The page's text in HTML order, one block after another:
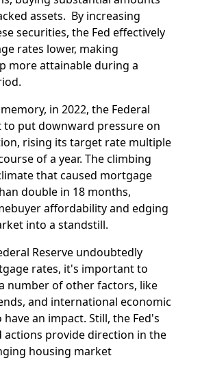
assets. By increasing
securities, the Fed effectively
rates lower, making
more attainable during a
in 2022, the Federal
to put downward pressure on
rising its target rate multiple
of a year. The climbing
that caused mortgage
double in 18 months,
affordability and edging
into a standstill.
Reserve undoubtedly
rates, it's important to
number of other factors, like
and international economic
an impact. Still, the Fed's
actions provide direction in the
housing market